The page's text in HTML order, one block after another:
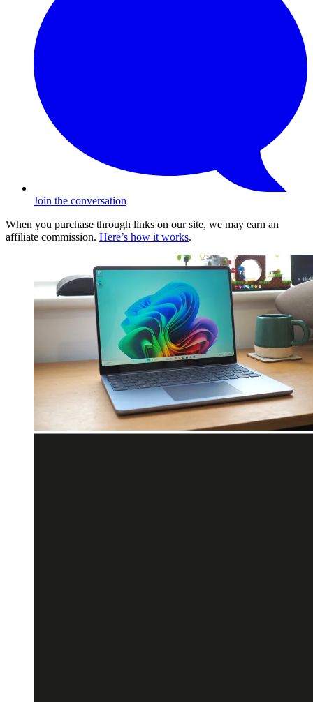
Join the conversation
When you purchase through links on our site, we may earn an
affiliate commission. Here’s how it works.